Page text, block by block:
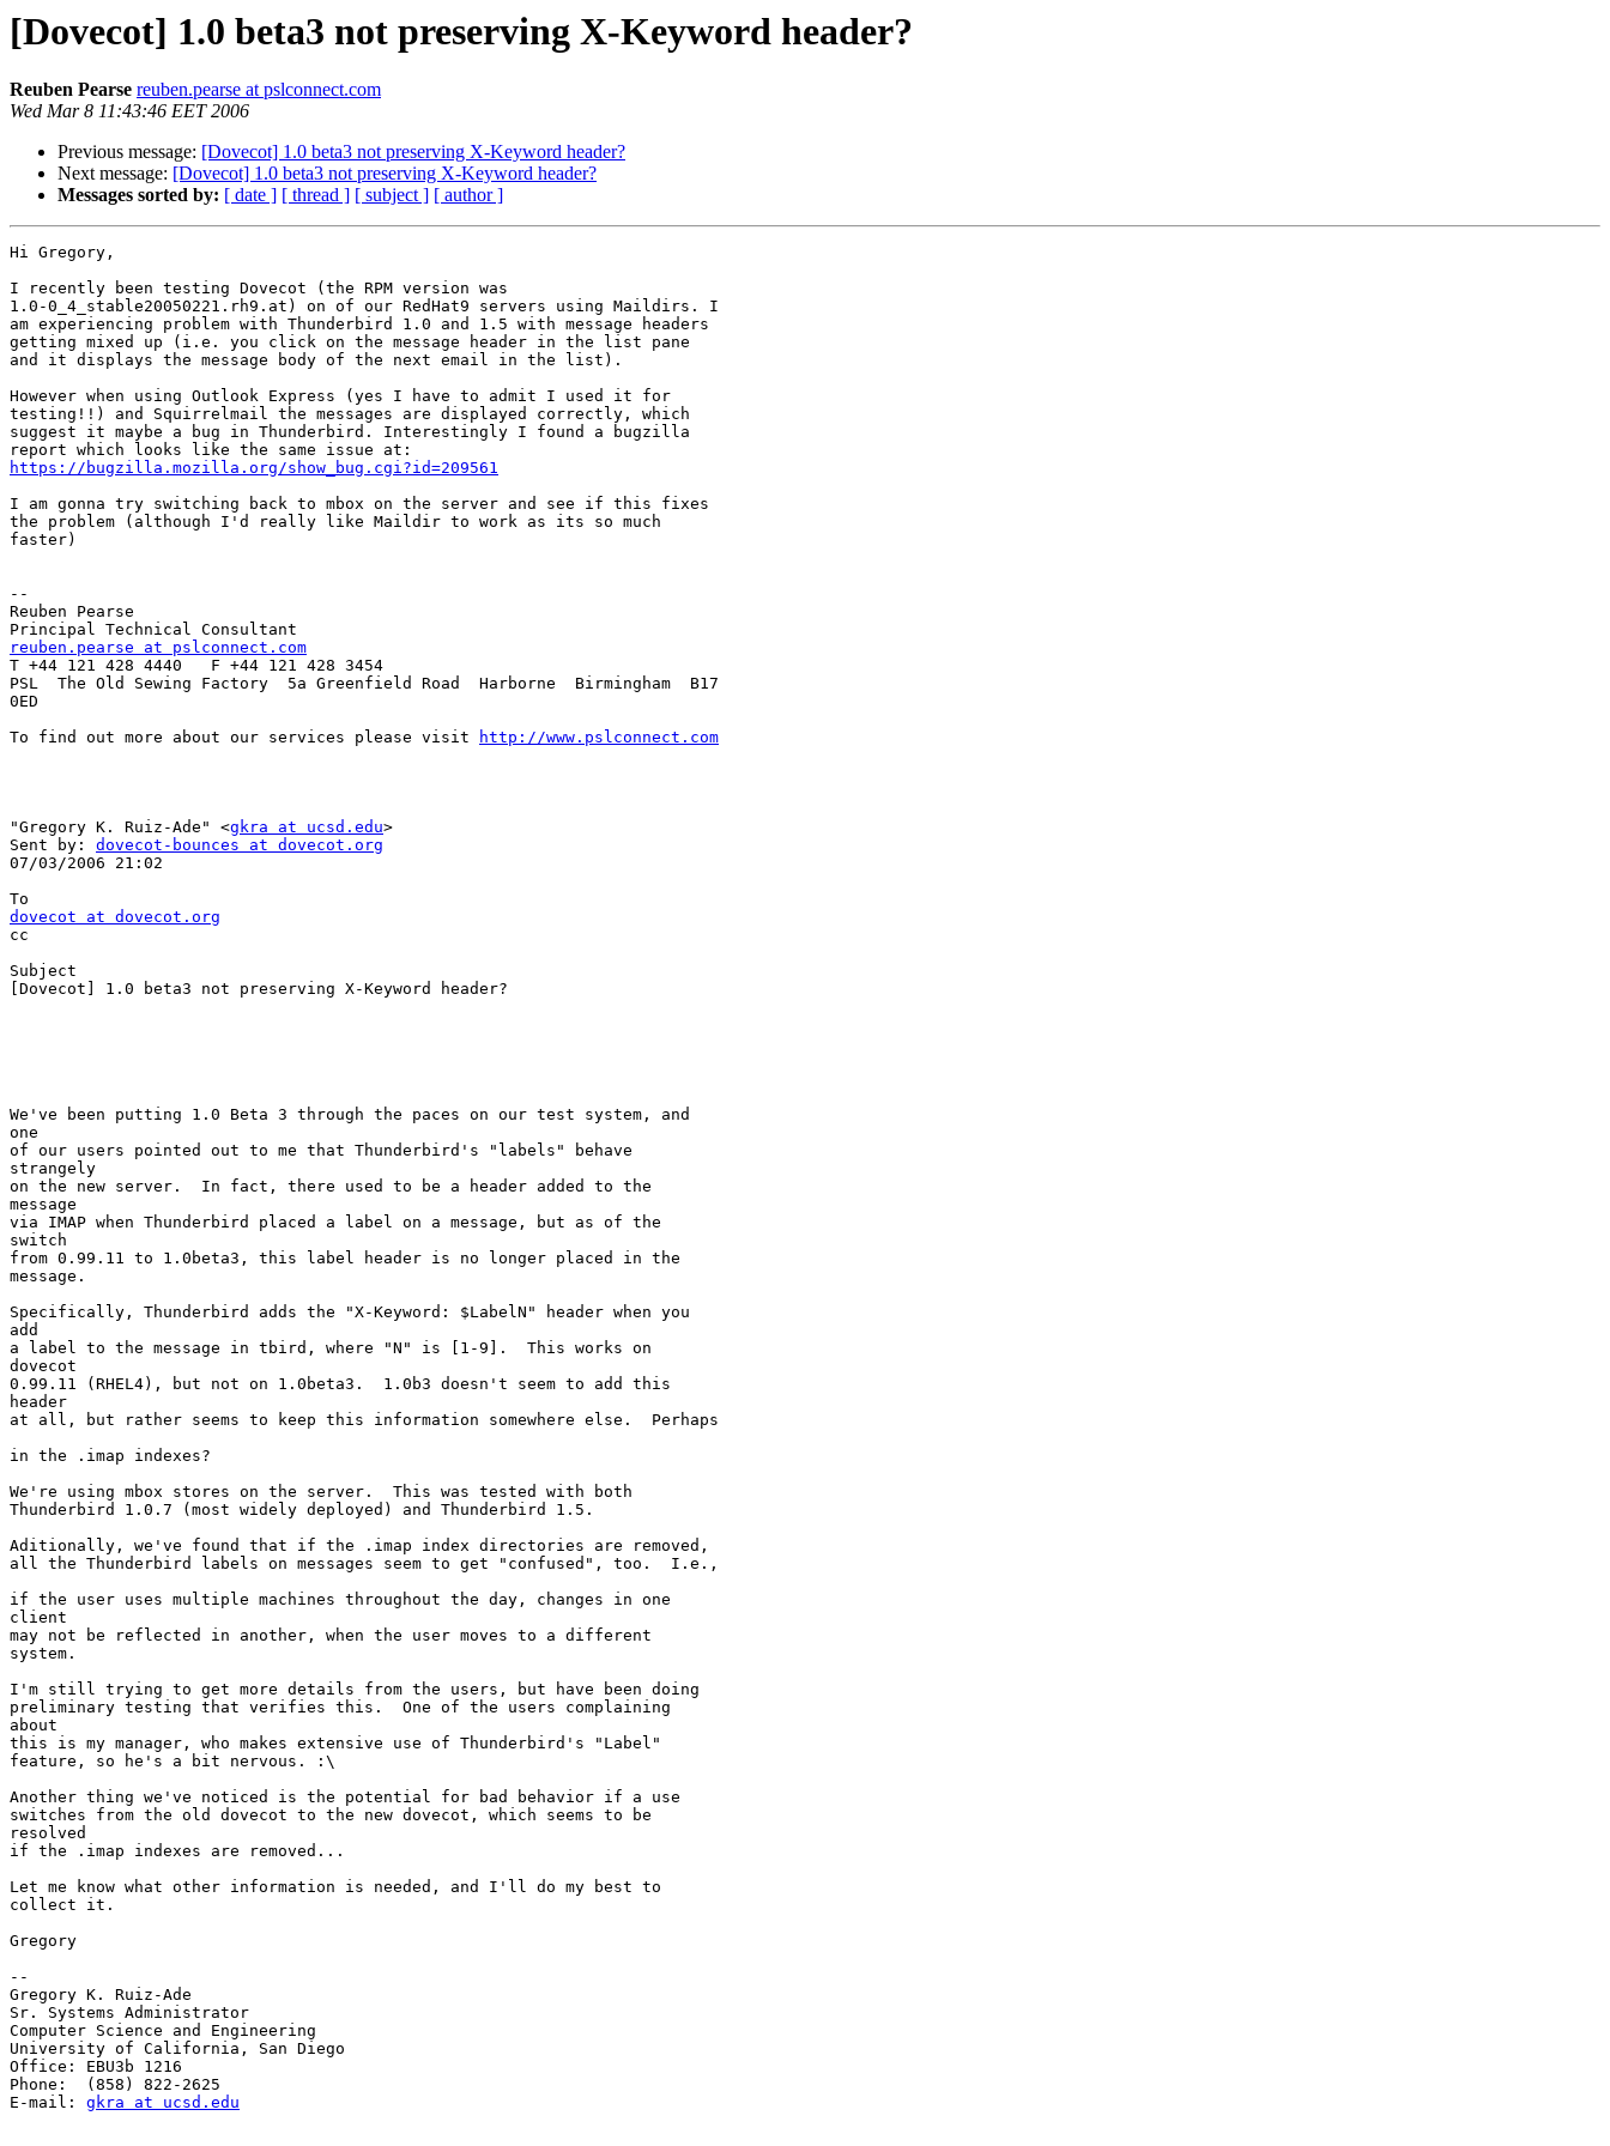
[Dovecot] 1.0 beta3 not preserving X-Keyword header?
Reuben Pearse reuben.pearse at pslconnect.com
Wed Mar 8 11:43:46 EET 2006
Previous message: [Dovecot] 1.0 beta3 not preserving X-Keyword header?
Next message: [Dovecot] 1.0 beta3 not preserving X-Keyword header?
Messages sorted by: [ date ] [ thread ] [ subject ] [ author ]
Hi Gregory,
I recently been testing Dovecot (the RPM version was
1.0-0_4_stable20050221.rh9.at) on of our RedHat9 servers using Maildirs. I
am experiencing problem with Thunderbird 1.0 and 1.5 with message headers
getting mixed up (i.e. you click on the message header in the list pane
and it displays the message body of the next email in the list).
However when using Outlook Express (yes I have to admit I used it for
testing!!) and Squirrelmail the messages are displayed correctly, which
suggest it maybe a bug in Thunderbird. Interestingly I found a bugzilla
https://bugzilla.mozilla.org/show_bug.cgi?id=209561
I am gonna try switching back to mbox on the server and see if this fixes
the problem (although I'd really like Maildir to work as its so much
faster)
--
Reuben Pearse
reuben.pearse at pslconnect.com
T +44 121 428 4440   F +44 121 428 3454
PSL  The Old Sewing Factory  5a Greenfield Road  Harborne  Birmingham  B17
0ED
To find out more about our services please visit
http://www.pslconnect.com
"Gregory K. Ruiz-Ade" <gkra at ucsd.edu>
Sent by: dovecot-bounces at dovecot.org
07/03/2006 21:02
dovecot at dovecot.org
cc
Subject
[Dovecot] 1.0 beta3 not preserving X-Keyword header?
We've been putting 1.0 Beta 3 through the paces on our test system, and
one
of our users pointed out to me that Thunderbird's "labels" behave
strangely
on the new server.  In fact, there used to be a header added to the
message
via IMAP when Thunderbird placed a label on a message, but as of the
switch
from 0.99.11 to 1.0beta3, this label header is no longer placed in the
message.
Specifically, Thunderbird adds the "X-Keyword: $LabelN" header when you
add
a label to the message in tbird, where "N" is [1-9].  This works on
dovecot
0.99.11 (RHEL4), but not on 1.0beta3.  1.0b3 doesn't seem to add this
header
at all, but rather seems to keep this information somewhere else.  Perhaps
in the .imap indexes?
We're using mbox stores on the server.  This was tested with both
Thunderbird 1.0.7 (most widely deployed) and Thunderbird 1.5.
Aditionally, we've found that if the .imap index directories are removed,
all the Thunderbird labels on messages seem to get "confused", too.  I.e.,
if the user uses multiple machines throughout the day, changes in one
client
may not be reflected in another, when the user moves to a different
system.
I'm still trying to get more details from the users, but have been doing
preliminary testing that verifies this.  One of the users complaining
about
this is my manager, who makes extensive use of Thunderbird's "Label"
feature, so he's a bit nervous. :\
Another thing we've noticed is the potential for bad behavior if a use
switches from the old dovecot to the new dovecot, which seems to be
resolved
if the .imap indexes are removed...
Let me know what other information is needed, and I'll do my best to
collect it.
Gregory
--
Gregory K. Ruiz-Ade
Sr. Systems Administrator
Computer Science and Engineering
University of California, San Diego
Office: EBU3b 1216
Phone:  (858) 822-2625
E-mail: gkra at ucsd.edu